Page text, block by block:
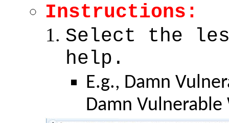
Instructions:
Select the
help.
E.g., Damn
Damn